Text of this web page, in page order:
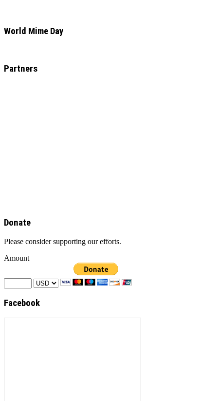
World Mime Day
Partners
Donate
Please consider supporting our efforts.
Amount
Facebook